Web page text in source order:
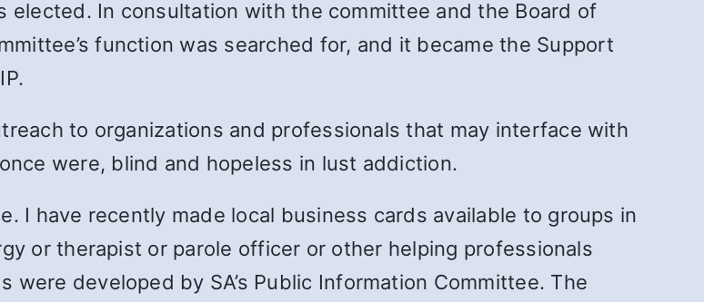
elected. In consultation with the committee and the Board of
function was searched for, and it became the Support
to organizations and professionals that may interface with
were, blind and hopeless in lust addiction.
I have recently made local business cards available to groups in
or therapist or parole officer or other helping professionals
developed by SA’s Public Information Committee. The